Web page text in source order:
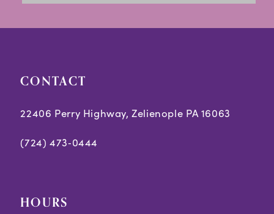
31
CONTACT
22406 Perry Highway, Zelienople PA 16063
(724) 473‑0444
HOURS